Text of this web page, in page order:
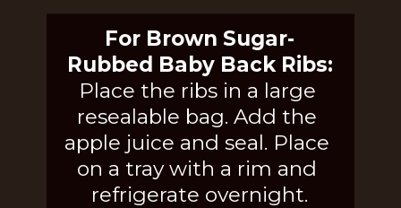
For Brown Sugar-
Rubbed Baby Back Ribs:
Place the ribs in a large
resealable bag. Add the
apple juice and seal. Place
on a tray with a rim and
refrigerate overnight.